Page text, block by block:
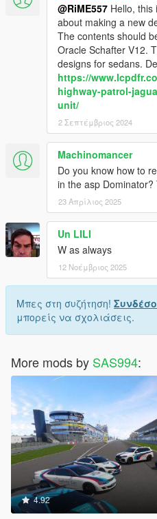
@RiME557 Hello, this
about making a new
The contents should
Oracle Schafter V12.
designs for sedans.
https://
highway-patrol-
unit/
2 Σεπτέμβριος 2024
Machinomancer
Do you know how to
in the asp
23 Απρίλιος 2025
Un LILI
W as always
12 Νοέμβριος 2025
Μπες στη συζήτηση!
μπορείς να σχολιάσεις.
More mods by SAS994:
4.92